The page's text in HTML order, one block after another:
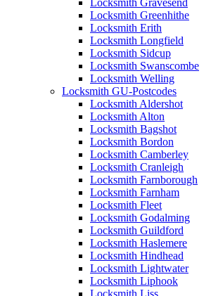
Locksmith Gravesend
Locksmith Greenhithe
Locksmith Erith
Locksmith Longfield
Locksmith Sidcup
Locksmith Swanscombe
Locksmith Welling
Locksmith GU-Postcodes
Locksmith Aldershot
Locksmith Alton
Locksmith Bagshot
Locksmith Bordon
Locksmith Camberley
Locksmith Cranleigh
Locksmith Farnborough
Locksmith Farnham
Locksmith Fleet
Locksmith Godalming
Locksmith Guildford
Locksmith Haslemere
Locksmith Hindhead
Locksmith Lightwater
Locksmith Liphook
Locksmith Liss